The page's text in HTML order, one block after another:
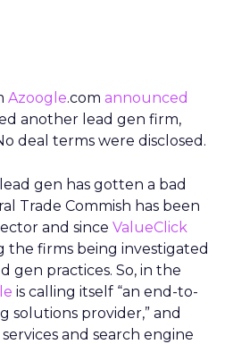
Azoogle.com announced
another lead gen firm,
deal terms were disclosed.
gen has gotten a bad
Trade Commish has been
and since ValueClick
the firms being investigated
gen practices. So, in the
is calling itself “an end-to-
solutions provider,” and
and search engine